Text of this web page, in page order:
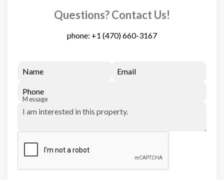
Questions? Contact Us!
phone: +1 (470) 660-3167
Name Email
Phone
Message